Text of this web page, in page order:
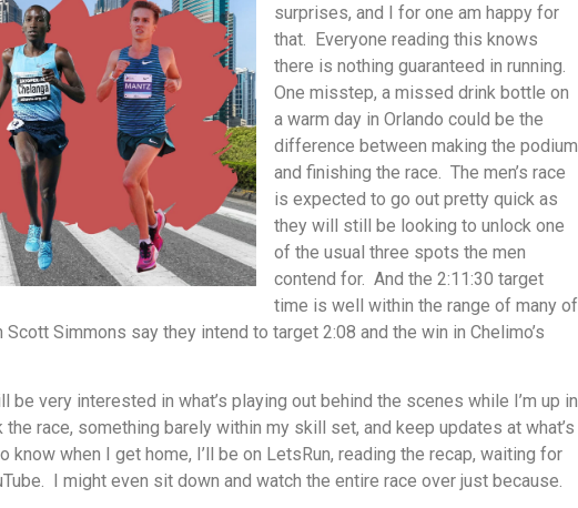
surprises, and I for one am happy for
that. Everyone reading this knows
there is nothing guaranteed in running.
One misstep, a missed drink bottle on
a warm day in Orlando could be the
difference between making the podium
and finishing the race. The men’s race
is expected to go out pretty quick as
they will still be looking to unlock one
of the usual three spots the men
contend for. And the 2:11:30 target
time is well within the range of many of
Simmons say they intend to target 2:08 and the win in Chelimo’s
be very interested in what’s playing out behind the scenes while I’m up in
race, something barely within my skill set, and keep updates at what’s
when I get home, I’ll be on LetsRun, reading the recap, waiting for
I might even sit down and watch the entire race over just because.